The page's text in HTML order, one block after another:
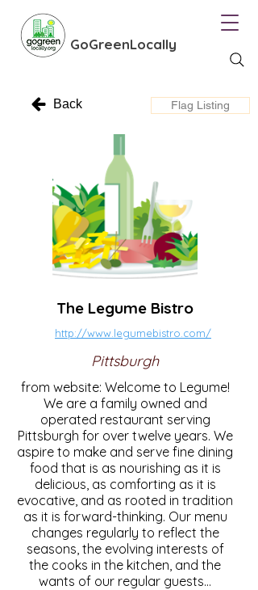
GoGreenLocally
Back Flag Listing
The Legume Bistro
http://www.legumebistro.com/
Pittsburgh
from website: Welcome to Legume!
We are a family owned and
operated restaurant serving
Pittsburgh for over twelve years. We
aspire to make and serve fine dining
food that is as nourishing as it is
delicious, as comforting as it is
evocative, and as rooted in tradition
as it is forward-thinking. Our menu
changes regularly to reflect the
seasons, the evolving interests of
the cooks in the kitchen, and the
wants of our regular guests...